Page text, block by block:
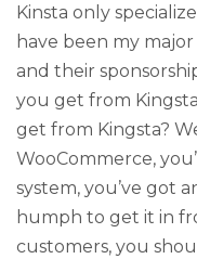
Kinsta only
have been my
and their
you get from
get from Kingsta?
WooCommerce,
system, you’ve got
humph to get it in
customers, you